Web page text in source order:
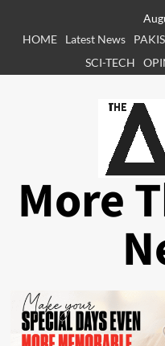
HOME
Latest News
SCI-TECH
More